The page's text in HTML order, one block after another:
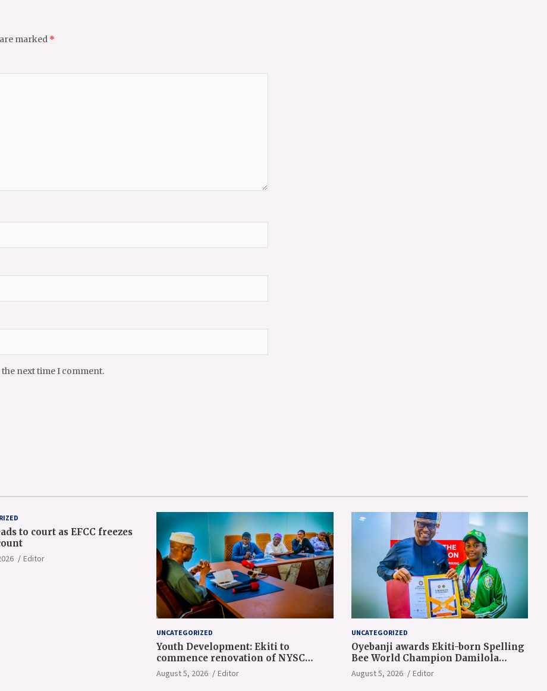
marked *
next time I comment.
to court as EFCC freezes
Editor
UNCATEGORIZED
Youth Development: Ekiti to
commence renovation of NYSC
orientation camp
August 5, 2026 Editor
UNCATEGORIZED
Oyebanji awards Ekiti-born Spelling
Bee World Champion Damilola
Adeolu, full scholarship
August 5, 2026 Editor